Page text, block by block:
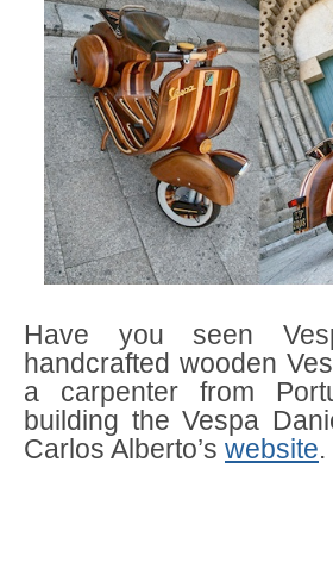
Have you seen
handcrafted wooden
a carpenter from
building the Vespa
Carlos Alberto’s website.